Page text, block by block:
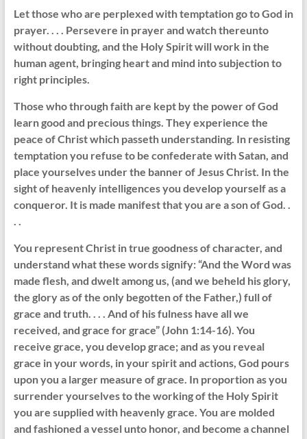
Let those who are perplexed with temptation go to God in
prayer. . . . Persevere in prayer and watch thereunto
without doubting, and the Holy Spirit will work in the
human agent, bringing heart and mind into subjection to
right principles.
Those who through faith are kept by the power of God
learn good and precious things. They experience the
peace of Christ which passeth understanding. In resisting
temptation you refuse to be confederate with Satan, and
place yourselves under the banner of Jesus Christ. In the
sight of heavenly intelligences you develop yourself as a
conqueror. It is made manifest that you are a son of God. .
. .
You represent Christ in true goodness of character, and
understand what these words signify: “And the Word was
made flesh, and dwelt among us, (and we beheld his glory,
the glory as of the only begotten of the Father,) full of
grace and truth. . . . And of his fulness have all we
received, and grace for grace” (John 1:14-16). You
receive grace, you develop grace; and as you reveal
grace in your words, in your spirit and actions, God pours
upon you a larger measure of grace. In proportion as you
surrender yourselves to the working of the Holy Spirit
you are supplied with heavenly grace. You are molded
and fashioned a vessel unto honor, and become a channel